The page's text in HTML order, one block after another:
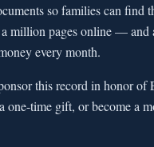
so families can find
a million pages online —
every month.
this record in honor of
one-time gift, or become a